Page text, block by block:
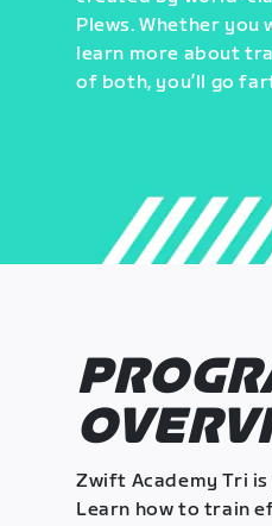
Plews. Whether
learn more about
of both, you’ll go
Zwift Academy Tri
Learn how to train